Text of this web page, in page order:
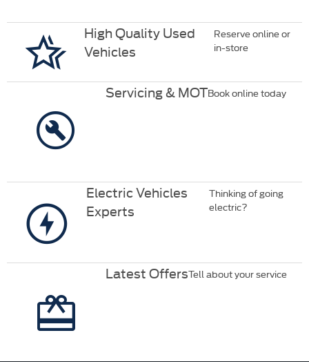
High Quality Used
Vehicles
Reserve online or
in-store
Servicing & MOTBook online today
Electric Vehicles
Experts
Thinking of going
electric?
Latest OffersTell about your service